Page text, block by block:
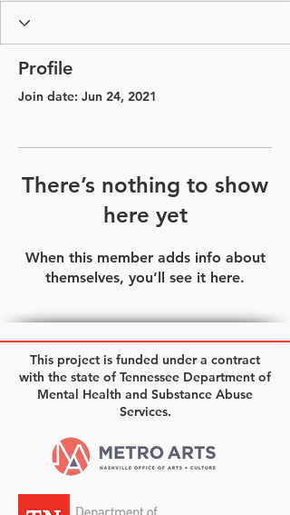
Profile
Join date: Jun 24, 2021
There’s nothing to show
here yet
When this member adds info about
themselves, you’ll see it here.
This project is funded under a contract
with the state of Tennessee Department of
Mental Health and Substance Abuse
Services.